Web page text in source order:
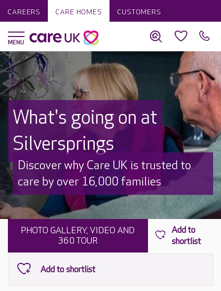
CAREERS CARE HOMES CUSTOMERS
What's going on at
Silversprings
Discover why Care UK is trusted to
care by over 16,000 families
PHOTO GALLERY, VIDEO AND
360 TOUR